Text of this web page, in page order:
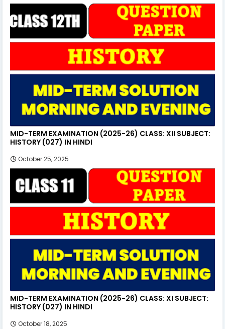
MID-TERM EXAMINATION (2025-26) CLASS: XII SUBJECT:
HISTORY (027) IN HINDI
October 25, 2025
MID-TERM EXAMINATION (2025-26) CLASS: XI SUBJECT:
HISTORY (027) IN HINDI
October 18, 2025